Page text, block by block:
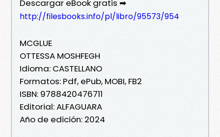
Descargar eBook gratis ➡
http://filesbooks.info/pl/libro/95573/954
MCGLUE
OTTESSA MOSHFEGH
Idioma: CASTELLANO
Formatos: Pdf, ePub, MOBI, FB2
ISBN: 9788420476711
Editorial: ALFAGUARA
Año de edición: 2024